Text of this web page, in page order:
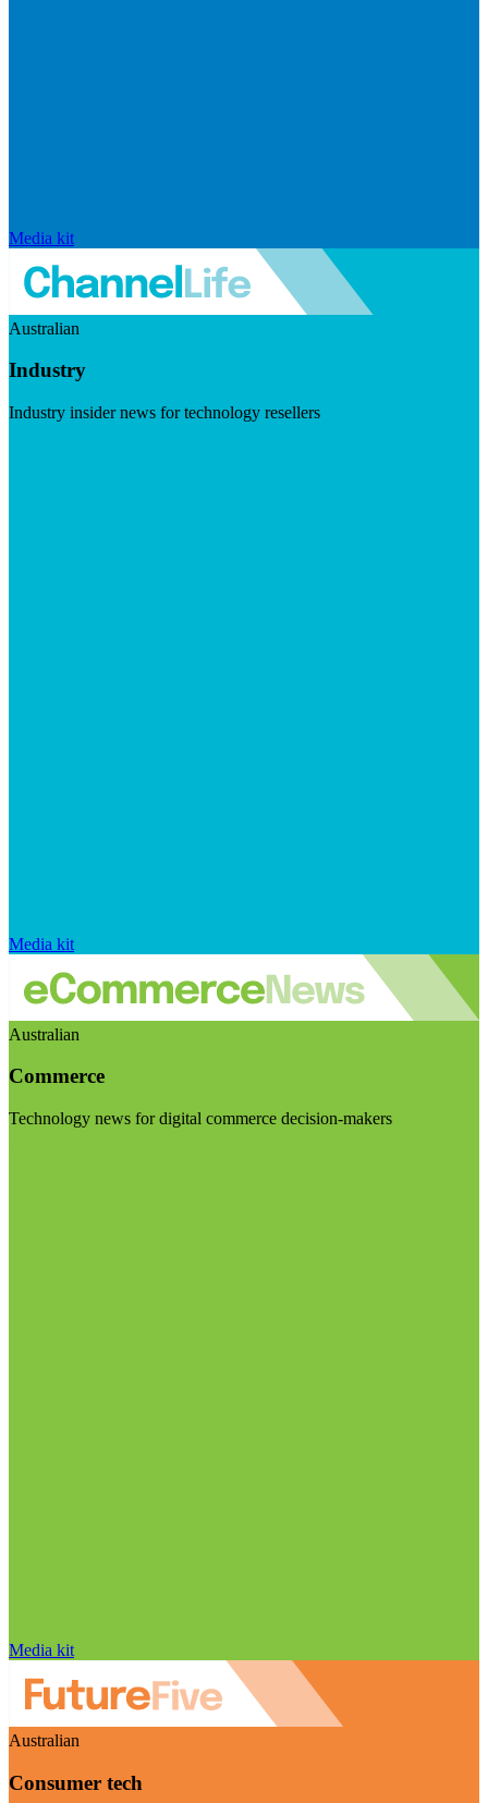
Media kit
Australian
Industry
Industry insider news for technology resellers
Media kit
Australian
Commerce
Technology news for digital commerce decision-makers
Media kit
Australian
Consumer tech